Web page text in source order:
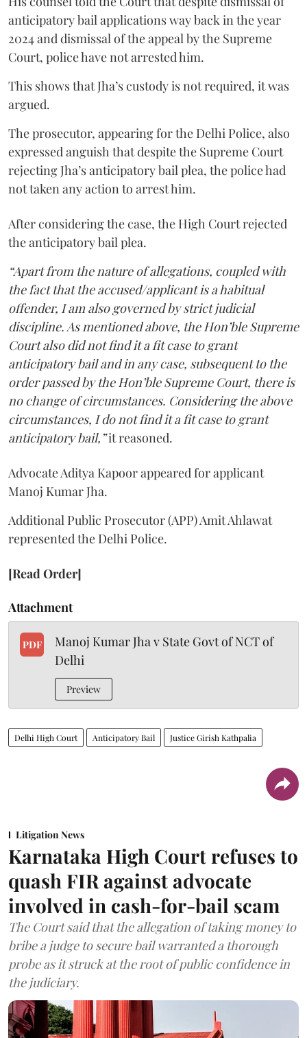
anticipatory bail applications way back in the year
2024 and dismissal of the appeal by the Supreme
Court, police have not arrested him.
This shows that Jha’s custody is not required, it was
argued.
The prosecutor, appearing for the Delhi Police, also
expressed anguish that despite the Supreme Court
rejecting Jha’s anticipatory bail plea, the police had
not taken any action to arrest him.
After considering the case, the High Court rejected
the anticipatory bail plea.
“Apart from the nature of allegations, coupled with
the fact that the accused/applicant is a habitual
offender, I am also governed by strict judicial
discipline. As mentioned above, the Hon’ble Supreme
Court also did not find it a fit case to grant
anticipatory bail and in any case, subsequent to the
order passed by the Hon’ble Supreme Court, there is
no change of circumstances. Considering the above
circumstances, I do not find it a fit case to grant
anticipatory bail,”it reasoned.
Advocate Aditya Kapoor appeared for applicant
Manoj Kumar Jha.
Additional Public Prosecutor (APP) Amit Ahlawat
represented the Delhi Police.
[Read Order]
Attachment
PDF
Manoj Kumar Jha v State Govt of NCT of
Delhi
Preview
Delhi High Court Anticipatory Bail Justice Girish Kathpalia
Litigation News
Karnataka High Court refuses to
quash FIR against advocate
involved in cash-for-bail scam
The Court said that the allegation of taking money to
bribe a judge to secure bail warranted a thorough
probe as it struck at the root of public confidence in
the judiciary.